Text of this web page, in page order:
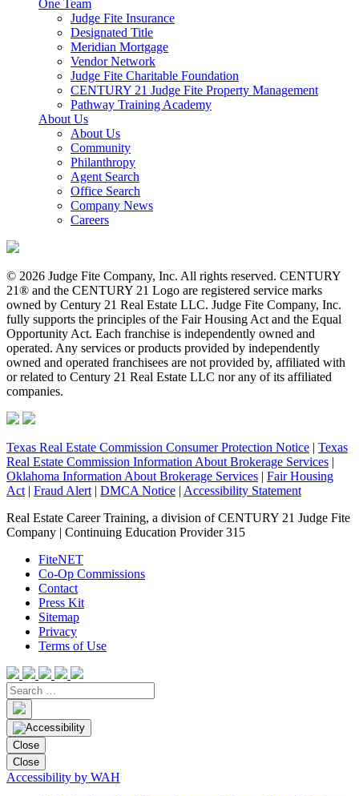
One Team
Judge Fite Insurance
Designated Title
Meridian Mortgage
Vendor Network
Judge Fite Charitable Foundation
CENTURY 21 Judge Fite Property Management
Pathway Training Academy
About Us
About Us
Community
Philanthropy
Agent Search
Office Search
Company News
Careers
© 2026 Judge Fite Company, Inc. All rights reserved. CENTURY
21® and the CENTURY 21 Logo are registered service marks
owned by Century 21 Real Estate LLC. Judge Fite Company, Inc.
fully supports the principles of the Fair Housing Act and the Equal
Opportunity Act. Each franchise is independently owned and
operated. Any services or products provided by independently
owned and operated franchisees are not provided by, affiliated with
or related to Century 21 Real Estate LLC nor any of its affiliated
companies.
Texas Real Estate Commission Consumer Protection Notice | Texas
Real Estate Commission Information About Brokerage Services |
Oklahoma Information About Brokerage Services | Fair Housing
Act | Fraud Alert | DMCA Notice | Accessibility Statement
Real Estate Career Training, a division of CENTURY 21 Judge Fite
Company | Continuing Education Provider 315
FiteNET
Co-Op Commissions
Contact
Press Kit
Sitemap
Privacy
Terms of Use
Close
Close
Accessibility by WAH